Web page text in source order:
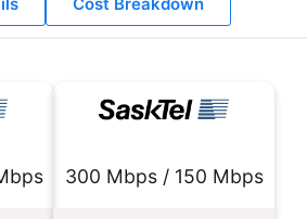
300 Mbps / 150 Mbps